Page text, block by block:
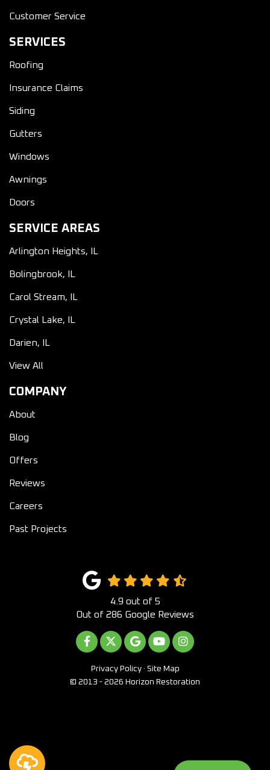
Customer Service
SERVICES
Roofing
Insurance Claims
Siding
Gutters
Windows
Awnings
Doors
SERVICE AREAS
Arlington Heights, IL
Bolingbrook, IL
Carol Stream, IL
Crystal Lake, IL
Darien, IL
View All
COMPANY
About
Blog
Offers
Reviews
Careers
Past Projects
4.9 out of 5
Out of 286 Google Reviews
LIKE US ON FACEBOOK
FOLLOW US ON TWITTER
REVIEW US ON GOOGLE
SUBSCRIBE ON
VIEW US ON
Privacy Policy · Site Map
© 2013 - 2026 Horizon Restoration